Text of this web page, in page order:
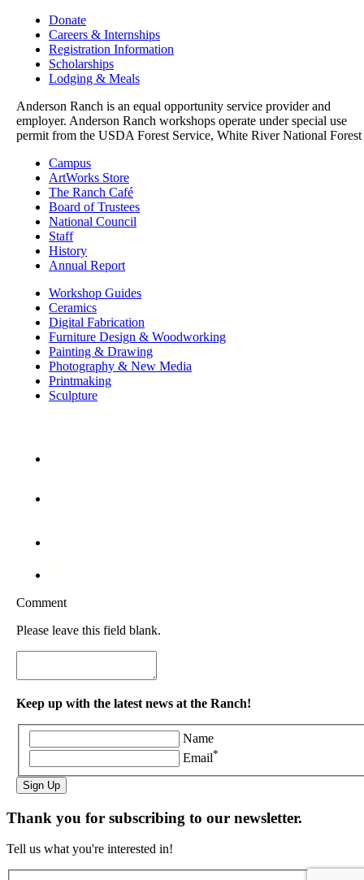
Donate
Careers & Internships
Registration Information
Scholarships
Lodging & Meals
Anderson Ranch is an equal opportunity service provider and
employer. Anderson Ranch workshops operate under special use
permit from the USDA Forest Service, White River National Forest
Campus
ArtWorks Store
The Ranch Café
Board of Trustees
National Council
Staff
History
Annual Report
Workshop Guides
Ceramics
Digital Fabrication
Furniture Design & Woodworking
Painting & Drawing
Photography & New Media
Printmaking
Sculpture
Comment
Please leave this field blank.
Keep up with the latest news at the Ranch!
Name
Email*
Sign Up
Thank you for subscribing to our newsletter.
Tell us what you're interested in!